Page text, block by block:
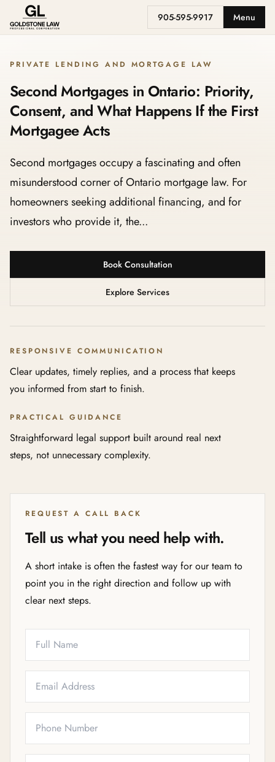
905-595-9917 Menu
PRIVATE LENDING AND MORTGAGE LAW
Second Mortgages in Ontario: Priority,
Consent, and What Happens If the First
Mortgagee Acts
Second mortgages occupy a fascinating and often
misunderstood corner of Ontario mortgage law. For
homeowners seeking additional financing, and for
investors who provide it, the...
Book Consultation
Explore Services
RESPONSIVE COMMUNICATION
Clear updates, timely replies, and a process that keeps
you informed from start to finish.
PRACTICAL GUIDANCE
Straightforward legal support built around real next
steps, not unnecessary complexity.
REQUEST A CALL BACK
Tell us what you need help with.
A short intake is often the fastest way for our team to
point you in the right direction and follow up with
clear next steps.